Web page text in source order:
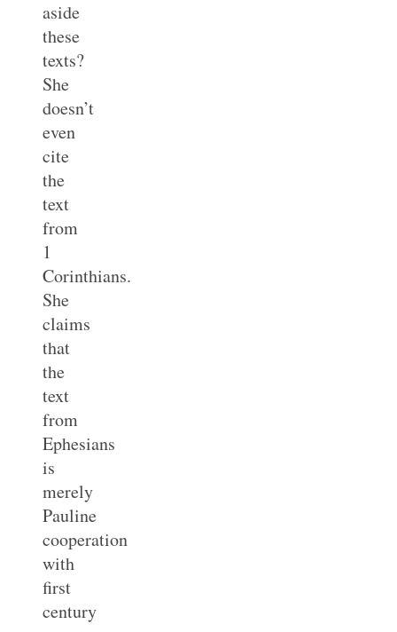
aside
these
texts?
She
doesn’t
even
cite
the
text
from
1
Corinthians.
She
claims
that
the
text
from
Ephesians
is
merely
Pauline
cooperation
with
first
century